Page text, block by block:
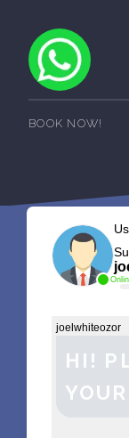
BOOK NOW!
joelwhiteozor
HI!